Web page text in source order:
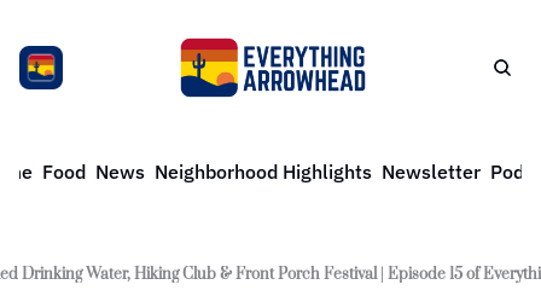
Food News Neighborhood Highlights Newsletter
Drinking Water, Hiking Club & Front Porch Festival | Episode 15 of